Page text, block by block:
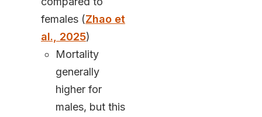
females (Zhao et
al., 2025)
Mortality
generally
higher for
males, but this